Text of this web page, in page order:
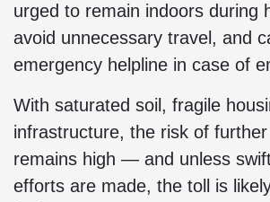
urged to remain indoors during
avoid unnecessary travel, and
emergency helpline in case of
With saturated soil, fragile
infrastructure, the risk of
remains high — and unless
efforts are made, the toll is